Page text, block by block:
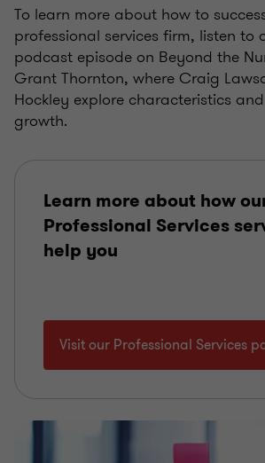
To learn more about how to
professional services firm, listen to
podcast episode on Beyond the
Grant Thornton, where Craig
Hockley explore characteristics
growth.
Learn more about how
Professional Services
help you
Visit our Professional Services